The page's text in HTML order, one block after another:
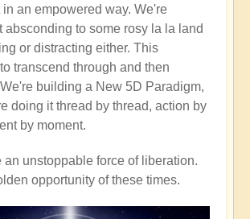
in an empowered way. We're
absconding to some rosy la la land
or distracting either. This
transcend through and then
building a New 5D Paradigm,
doing it thread by thread, action by
by moment.
an unstoppable force of liberation.
opportunity of these times.